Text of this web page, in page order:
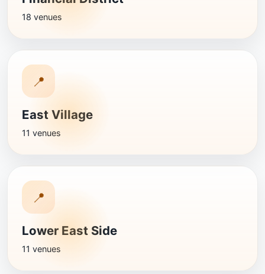
18 venues
📍
East Village
11 venues
📍
Lower East Side
11 venues